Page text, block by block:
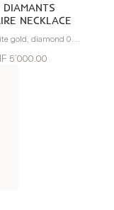
DIAMANTS
NECKLACE
18 karat white gold, diamond 0.57 carats
5’000.00